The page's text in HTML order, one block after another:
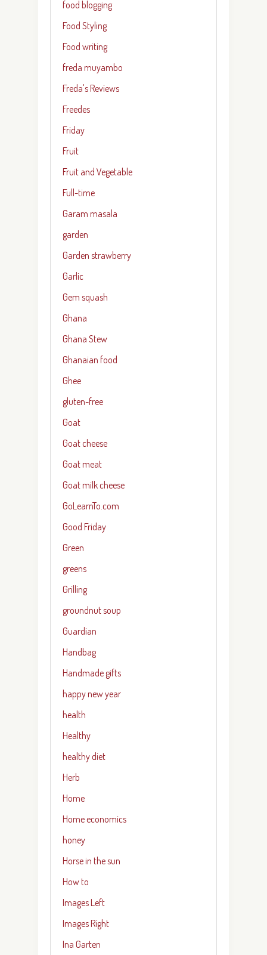
food blogging
Food Styling
Food writing
freda muyambo
Freda's Reviews
Freedes
Friday
Fruit
Fruit and Vegetable
Full-time
Garam masala
garden
Garden strawberry
Garlic
Gem squash
Ghana
Ghana Stew
Ghanaian food
Ghee
gluten-free
Goat
Goat cheese
Goat meat
Goat milk cheese
GoLearnTo.com
Good Friday
Green
greens
Grilling
groundnut soup
Guardian
Handbag
Handmade gifts
happy new year
health
Healthy
healthy diet
Herb
Home
Home economics
honey
Horse in the sun
How to
Images Left
Images Right
Ina Garten